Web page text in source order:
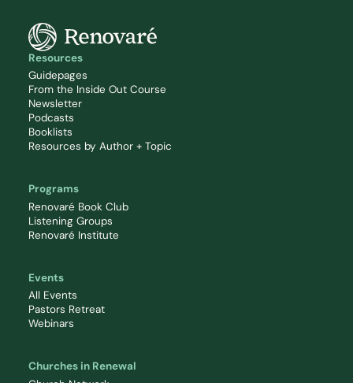
Resources
Guidepages
From the Inside Out Course
Newsletter
Podcasts
Booklists
Resources by Author + Topic
Programs
Renovaré Book Club
Listening Groups
Renovaré Institute
Events
All Events
Pastors Retreat
Webinars
Churches in Renewal